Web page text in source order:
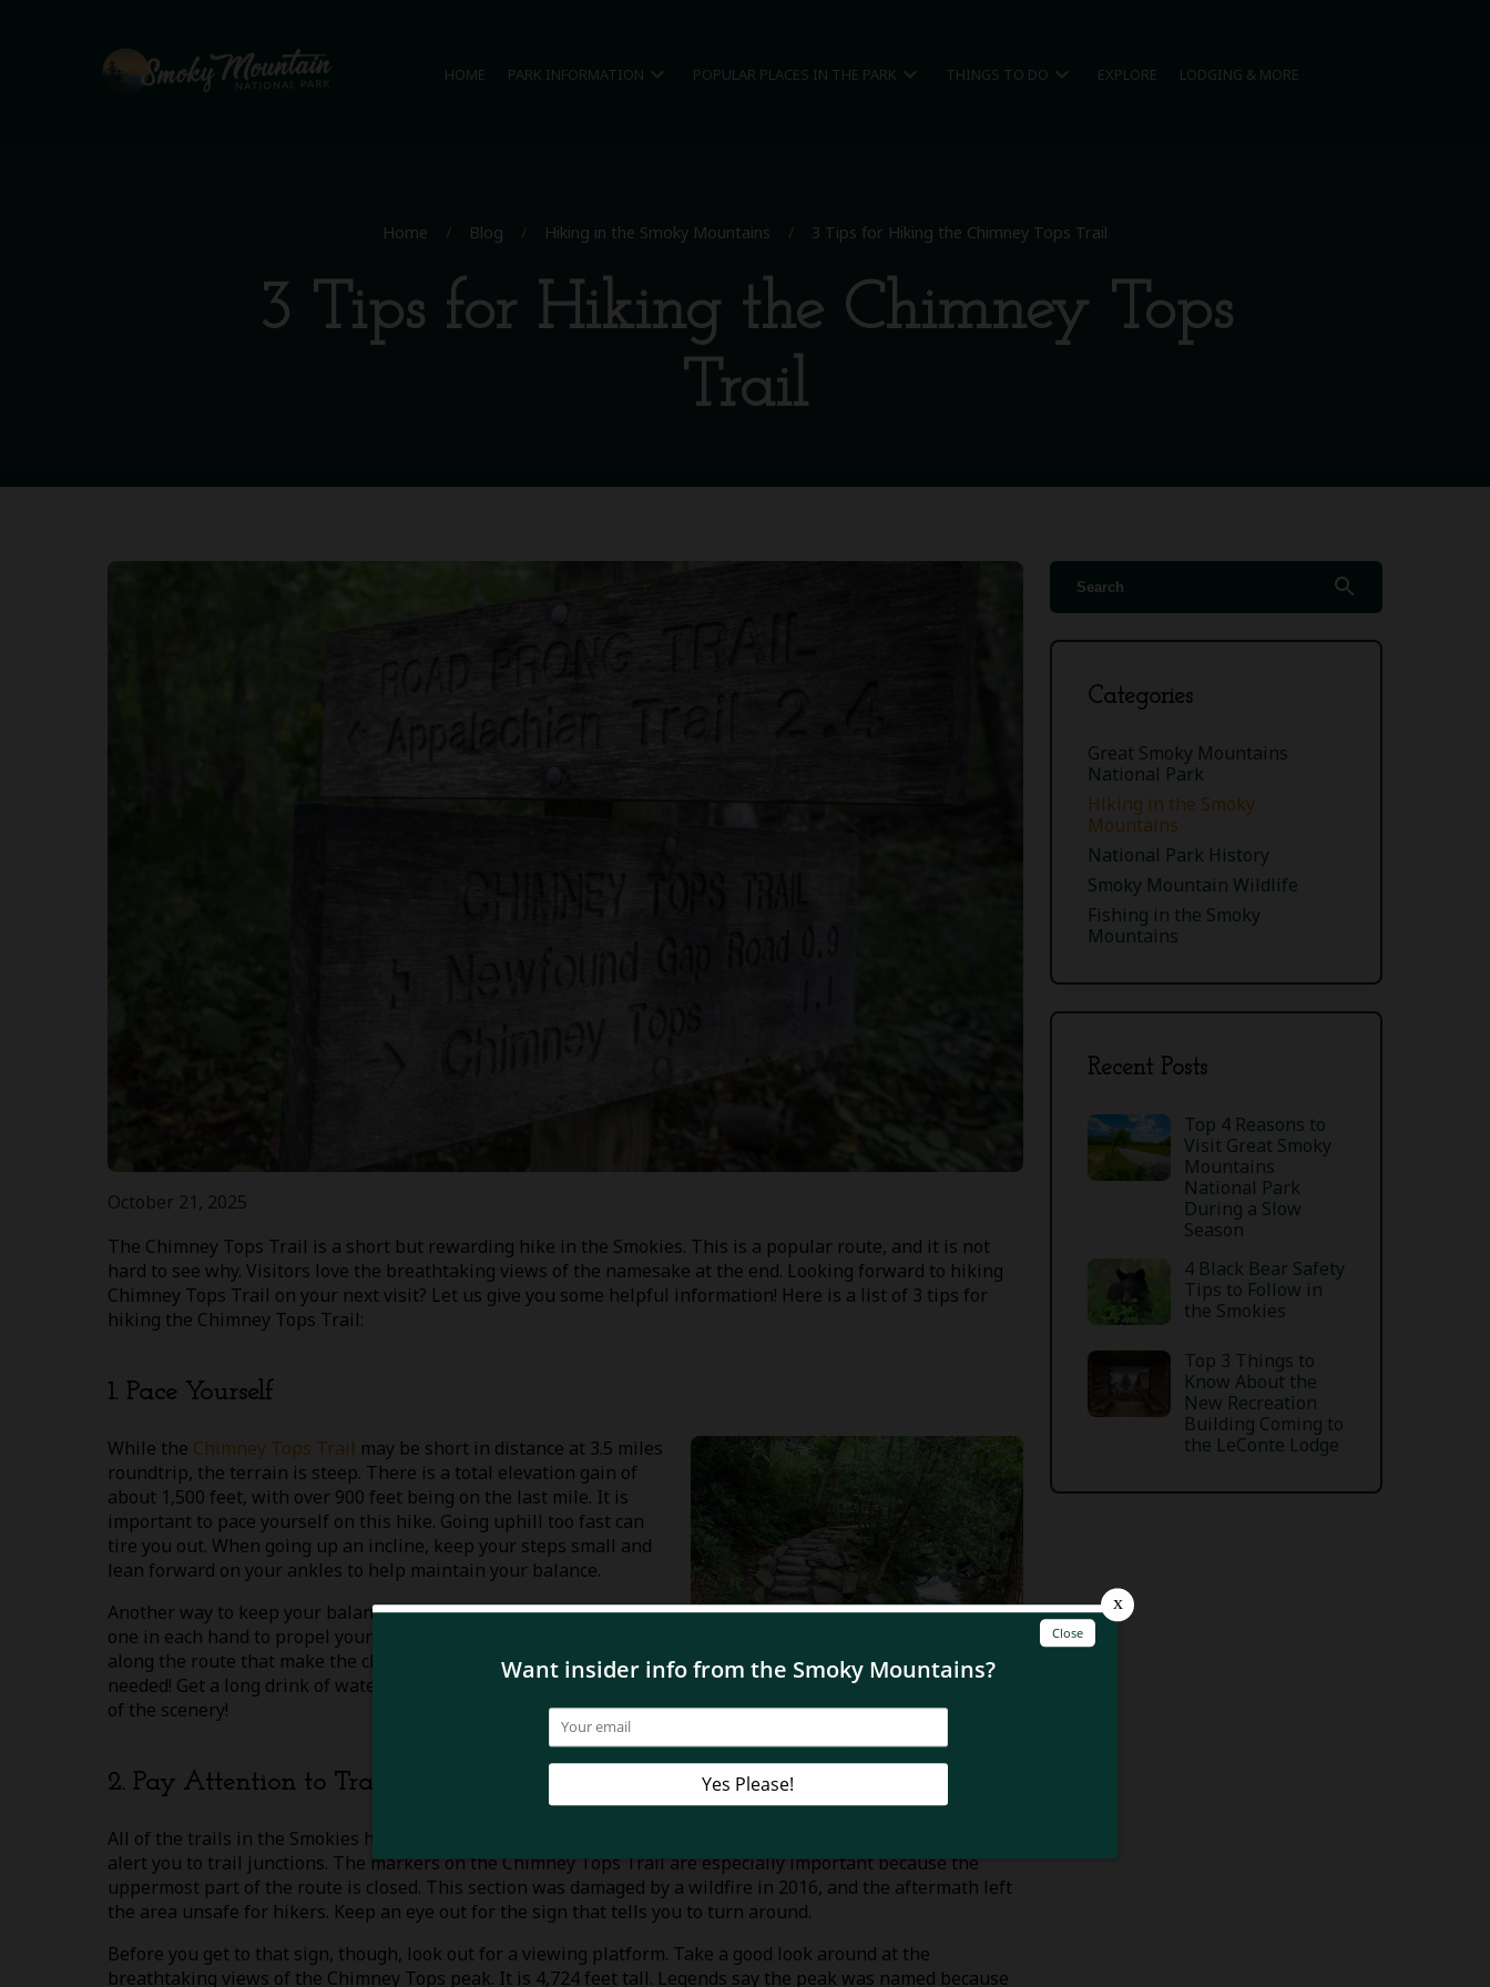
HOME PARK INFORMATION expand_more POPULAR PLACES IN THE PARK expand_more THINGS TO DO expand_more EXPLORE LODGING & MORE
Home / Blog / Hiking in the Smoky Mountains / 3 Tips for Hiking the Chimney Tops Trail
3 Tips for Hiking the Chimney Tops
Trail
October 21, 2025
The Chimney Tops Trail is a short but rewarding hike in the Smokies. This is a popular route, and it is not
hard to see why. Visitors love the breathtaking views of the namesake at the end. Looking forward to hiking
Chimney Tops Trail on your next visit? Let us give you some helpful information! Here is a list of 3 tips for
hiking the Chimney Tops Trail:
1. Pace Yourself
While the Chimney Tops Trail may be short in distance at 3.5 miles
roundtrip, the terrain is steep. There is a total elevation gain of
about 1,500 feet, with over 900 feet being on the last mile. It is
important to pace yourself on this hike. Going uphill too fast can
tire you out. When going up an incline, keep your steps small and
lean forward on your ankles to help maintain your balance.
Another way to keep your balance is by using trekking poles. Have
one in each hand to propel yourself forward. There are stone steps
along the route that make the climb a little easier. Take breaks if
needed! Get a long drink of water or a snack and snap some photos
of the scenery!
2. Pay Attention to Trail Markers
All of the trails in the Smokies have trail markers to aid hikers. They tell you if you’re going the right way and
alert you to trail junctions. The markers on the Chimney Tops Trail are especially important because the
uppermost part of the route is closed. This section was damaged by a wildfire in 2016, and the aftermath left
the area unsafe for hikers. Keep an eye out for the sign that tells you to turn around.
Before you get to that sign, though, look out for a viewing platform. Take a good look around at the
breathtaking views of the Chimney Tops peak. It is 4,724 feet tall. Legends say the peak was named because
search
Categories
Great Smoky Mountains
National Park
Hiking in the Smoky
Mountains
National Park History
Smoky Mountain Wildlife
Fishing in the Smoky
Mountains
Recent Posts
Top 4 Reasons to
Visit Great Smoky
Mountains
National Park
During a Slow
Season
4 Black Bear Safety
Tips to Follow in
the Smokies
Top 3 Things to
Know About the
New Recreation
Building Coming to
the LeConte Lodge